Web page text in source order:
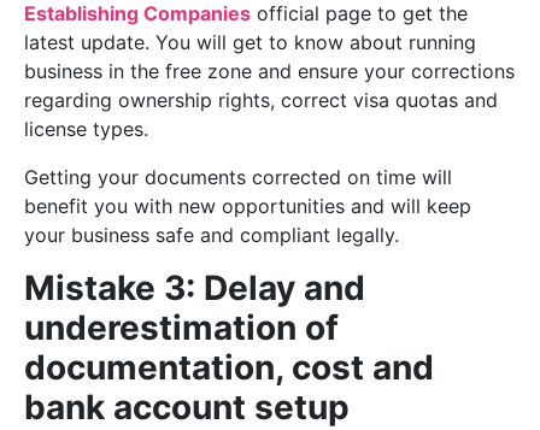
Establishing Companies official page to get the
latest update. You will get to know about running
business in the free zone and ensure your corrections
regarding ownership rights, correct visa quotas and
license types.
Getting your documents corrected on time will
benefit you with new opportunities and will keep
your business safe and compliant legally.
Mistake 3: Delay and
underestimation of
documentation, cost and
bank account setup